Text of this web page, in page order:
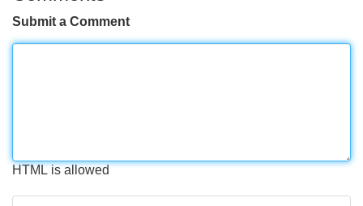
Submit a Comment
HTML is allowed